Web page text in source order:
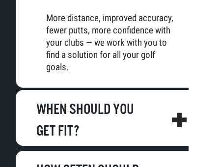
More distance, improved accuracy,
fewer putts, more confidence with
your clubs — we work with you to
find a solution for all your golf
goals.
WHEN SHOULD YOU
GET FIT?